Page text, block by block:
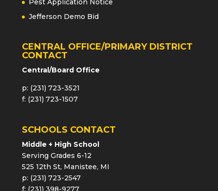
Pest Application Notice
Jefferson Demo Bid
CENTRAL OFFICE/PRIMARY DISTRICT
CONTACT
Central/Board Office
p: (231) 723-3521
f: (231) 723-1507
SCHOOLS CONTACT
Middle + High School
Serving Grades 6-12
525 12th St, Manistee, MI
p: (231) 723-2547
f: (231) 398-9277